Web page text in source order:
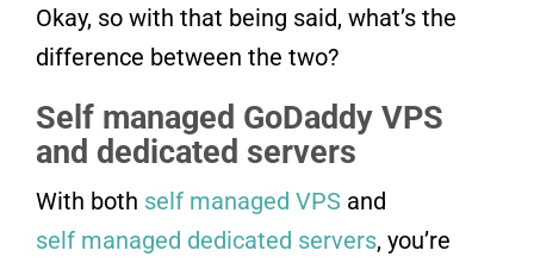
Okay, so with that being said, what’s the
difference between the two?
Self managed GoDaddy VPS
and dedicated servers
With both self managed VPS and
self managed dedicated servers, you’re